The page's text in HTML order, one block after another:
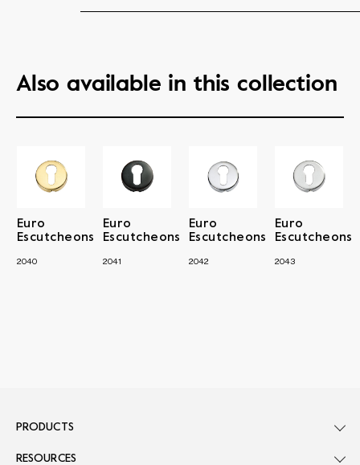
Also available in this collection
Euro
Escutcheons
2040
Euro
Escutcheons
2041
Euro
Escutcheons
2042
Euro
Escutcheons
2043
PRODUCTS
RESOURCES